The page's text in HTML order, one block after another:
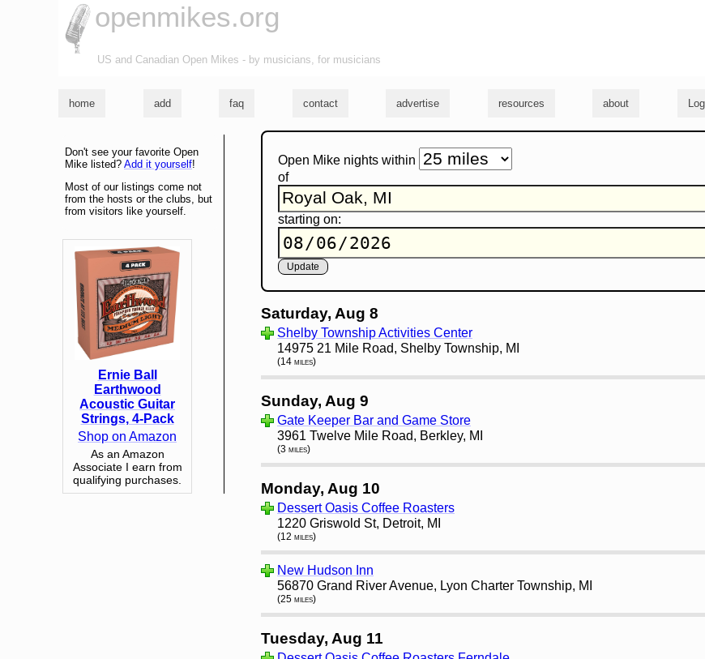
openmikes.org
US and Canadian Open Mikes - by musicians, for musicians
home add faq contact advertise resources about
Open Mike nights within
of
starting on:
Saturday, Aug 8
Shelby Township Activities Center
14975 21 Mile Road, Shelby Township, MI
(14 miles)
Sunday, Aug 9
Gate Keeper Bar and Game Store
3961 Twelve Mile Road, Berkley, MI
(3 miles)
Monday, Aug 10
Dessert Oasis Coffee Roasters
1220 Griswold St, Detroit, MI
(12 miles)
New Hudson Inn
56870 Grand River Avenue, Lyon Charter Township, MI
(25 miles)
Tuesday, Aug 11
Don't see your favorite Open
Mike listed? Add it yourself!
Most of our listings come not
from the hosts or the clubs, but
from visitors like yourself.
Ernie Ball
Earthwood
Acoustic Guitar
Strings, 4-Pack
Shop on Amazon
As an Amazon
Associate I earn from
qualifying purchases.